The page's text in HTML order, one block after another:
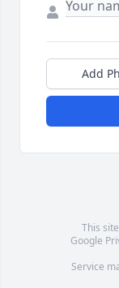
Add
This
Google
Service